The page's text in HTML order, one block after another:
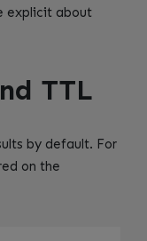
explicit about
TTL
by default. For
on the